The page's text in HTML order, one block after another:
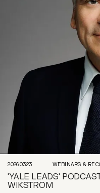
2026.03.23 WEBINARS &
'YALE LEADS'
WIKSTROM